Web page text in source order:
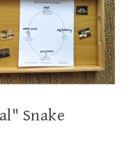
Snake